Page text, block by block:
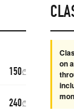
150₾
240₾
on